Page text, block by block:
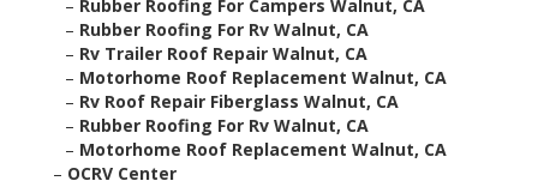
– Rubber Roofing For Campers Walnut, CA
– Rubber Roofing For Rv Walnut, CA
– Rv Trailer Roof Repair Walnut, CA
– Motorhome Roof Replacement Walnut, CA
– Rv Roof Repair Fiberglass Walnut, CA
– Rubber Roofing For Rv Walnut, CA
– Motorhome Roof Replacement Walnut, CA
– OCRV Center